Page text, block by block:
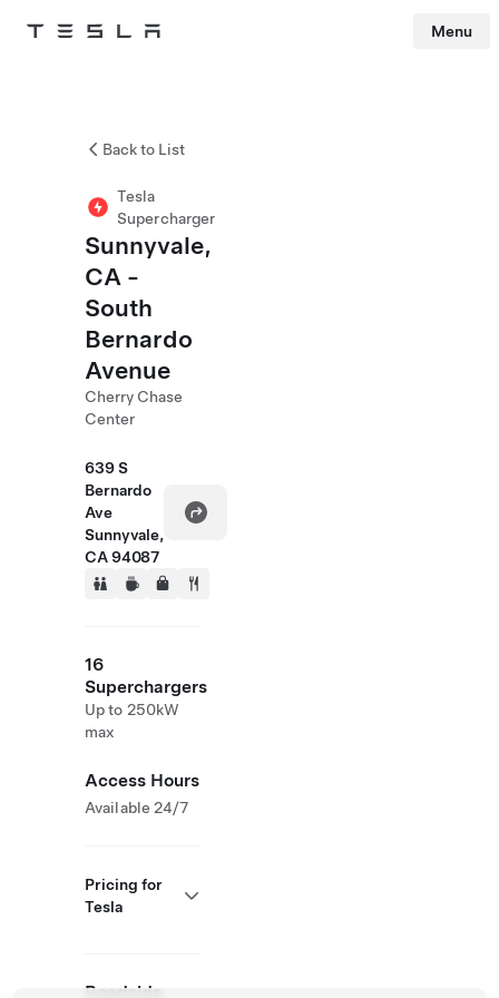
Tesla Menu
Back to List
Tesla
Supercharger
Sunnyvale,
CA -
South
Bernardo
Avenue
Cherry Chase
Center
639 S
Bernardo
Ave
Sunnyvale,
CA 94087
16
Superchargers
Up to 250kW
max
Access Hours
Available 24/7
Pricing for
Tesla
Roadside